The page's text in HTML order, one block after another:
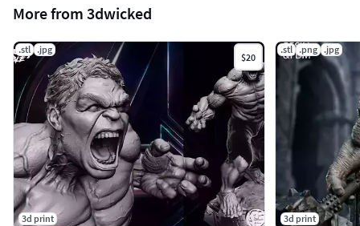
More from 3dwicked
.stl .jpg
$20
3d print
.stl .png .jpg
3d print